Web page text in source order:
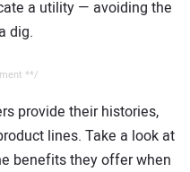
a utility — avoiding the
dig.
**/
provide their histories,
lines. Take a look at
benefits they offer when